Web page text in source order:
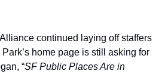
continued laying off staffers
home page is still asking for
“SF Public Places Are in